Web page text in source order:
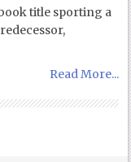
title sporting a
Read More...